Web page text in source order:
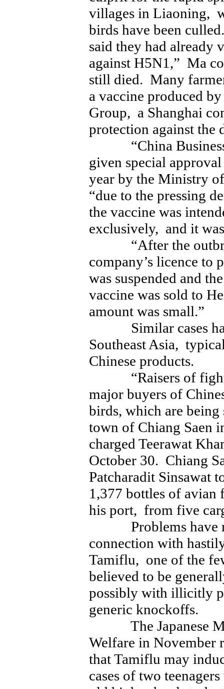
villages in Liaoning,
birds have been
said they had already
against H5N1,” Ma
still died. Many
a vaccine produced
Group, a Shanghai
protection against the
“China Business
given special
year by the Ministry
“due to the pressing
the vaccine was
exclusively, and it
“After the
company’s licence to
was suspended and
vaccine was sold to
amount was small.”
Similar cases
Southeast Asia,
Chinese products.
“Raisers of
major buyers of
birds, which are
town of Chiang Saen
charged Teerawat
October 30. Chiang
Patcharadit Sinsawat
1,377 bottles of avian
his port, from five
Problems have
connection with
Tamiflu, one of the
believed to be
possibly with illicitly
generic knockoffs.
The Japanese
Welfare in November
that Tamiflu may
cases of two